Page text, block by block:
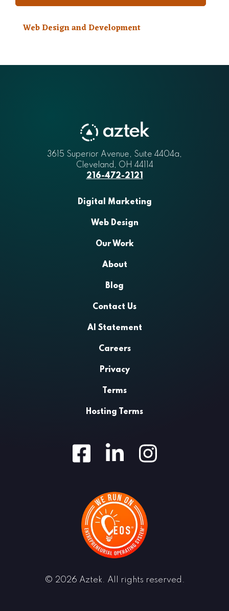
Web Design and Development
Aztek
3615 Superior Avenue, Suite 4404a,
Cleveland, OH 44114
216-472-2121
Digital Marketing
Web Design
Our Work
About
Blog
Contact Us
AI Statement
Careers
Privacy
Terms
Hosting Terms
Facebook LinkedInInstagram
© 2026 Aztek. All rights reserved.